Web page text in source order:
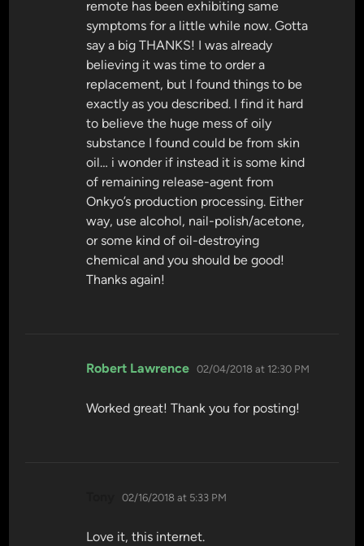
remote has been exhibiting same
symptoms for a little while now. Gotta
say a big THANKS! I was already
believing it was time to order a
replacement, but I found things to be
exactly as you described. I find it hard
to believe the huge mess of oily
substance I found could be from skin
oil… i wonder if instead it is some kind
of remaining release-agent from
Onkyo’s production processing. Either
way, use alcohol, nail-polish/acetone,
or some kind of oil-destroying
chemical and you should be good!
Thanks again!
Robert Lawrence says:
02/04/2018 at 12:30 PM
Worked great! Thank you for posting!
says:
02/16/2018 at 5:33 PM
Love it, this internet.